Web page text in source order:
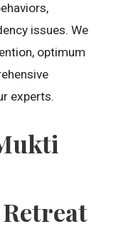
issues. We
optimum
experts.